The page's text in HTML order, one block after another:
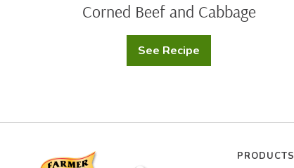
Corned Beef and Cabbage
See Recipe
Corned
Beef
PRODUCTS